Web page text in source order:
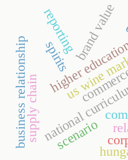
higher
national
supply chain
business relationship
brand value
reporting
spiritsus wine
scenario